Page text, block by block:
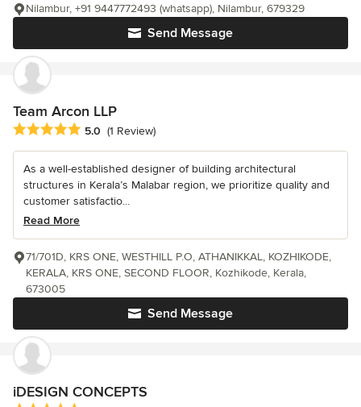
Send Message
Nilambur, +91 9447772493 (whatsapp), Nilambur, 679329
Team Arcon LLP
Average rating: 5 out of 5 stars
5.0 (1 Review)
As a well-established designer of building architectural
structures in Kerala’s Malabar region, we prioritize quality and
customer satisfactio...
Read More
Send Message
71/701D, KRS ONE, WESTHILL P.O, ATHANIKKAL, KOZHIKODE,
KERALA, KRS ONE, SECOND FLOOR, Kozhikode, Kerala,
673005
iDESIGN CONCEPTS